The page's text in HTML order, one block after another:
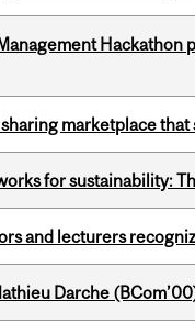
Hackathon
marketplace that
for sustainability:
and lecturers
Darche